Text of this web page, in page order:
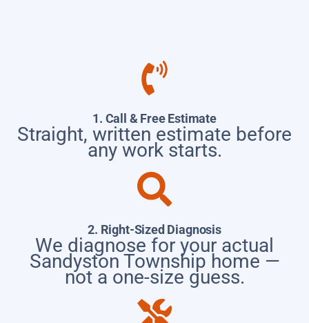
1. Call & Free Estimate
Straight, written estimate before
any work starts.
2. Right-Sized Diagnosis
We diagnose for your actual
Sandyston Township home —
not a one-size guess.